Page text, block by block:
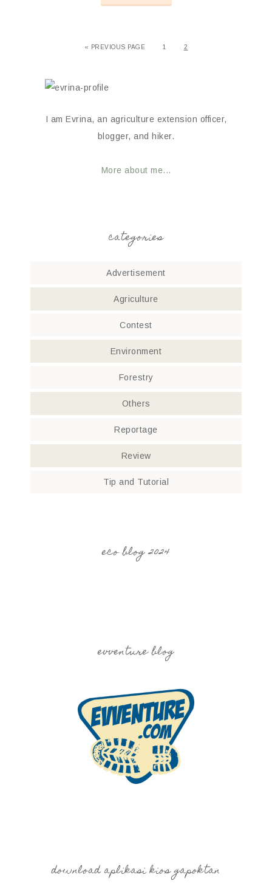
« PREVIOUS PAGE 1 2
I am Evrina, an agriculture extension officer,
blogger, and hiker.
More about me...
categories
Advertisement
Agriculture
Contest
Environment
Forestry
Others
Reportage
Review
Tip and Tutorial
eco blog 2024
evventure blog
download aplikasi kios gapoktan